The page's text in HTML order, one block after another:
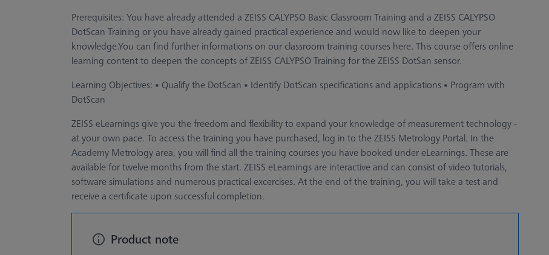
Prerequisites: You have already attended a ZEISS CALYPSO Basic Classroom Training and a ZEISS CALYPSO
DotScan Training or you have already gained practical experience and would now like to deepen your
knowledge.You can find further informations on our classroom training courses here. This course offers online
learning content to deepen the concepts of ZEISS CALYPSO Training for the ZEISS DotSan sensor.
Learning Objectives: • Qualify the DotScan • Identify DotScan specifications and applications • Program with
DotScan
ZEISS eLearnings give you the freedom and flexibility to expand your knowledge of measurement technology -
at your own pace. To access the training you have purchased, log in to the ZEISS Metrology Portal. In the
Academy Metrology area, you will find all the training courses you have booked under eLearnings. These are
available for twelve months from the start. ZEISS eLearnings are interactive and can consist of video tutorials,
software simulations and numerous practical excercises. At the end of the training, you will take a test and
receive a certificate upon successful completion.
Product note